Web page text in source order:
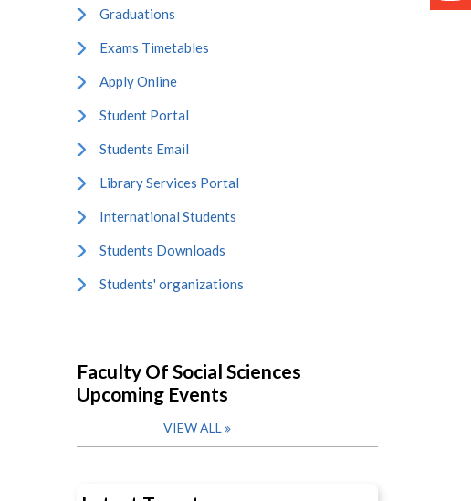
Graduations
Exams Timetables
Apply Online
Student Portal
Students Email
Library Services Portal
International Students
Students Downloads
Students' organizations
Faculty Of Social Sciences
Upcoming Events
VIEW ALL